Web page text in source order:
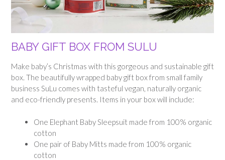
BABY GIFT BOX FROM SULU
Make baby’s Christmas with this gorgeous and sustainable gift
box. The beautifully wrapped baby gift box from small family
business SuLu comes with tasteful vegan, naturally organic
and eco-friendly presents. Items in your box will include:
One Elephant Baby Sleepsuit made from 100% organic
cotton
One pair of Baby Mitts made from 100% organic
cotton